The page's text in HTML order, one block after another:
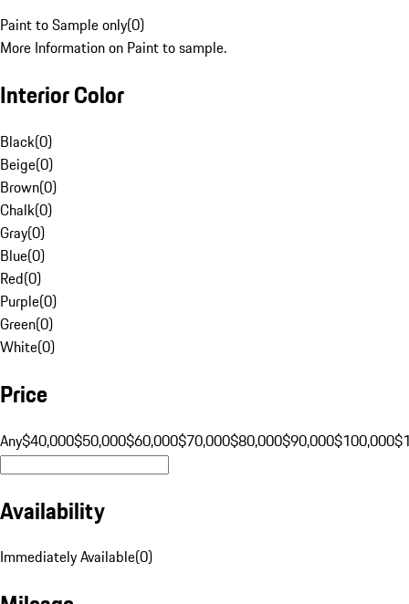
Paint to Sample only(0)
More Information on Paint to sample.
Interior Color
Black(0)
Beige(0)
Brown(0)
Chalk(0)
Gray(0)
Blue(0)
Red(0)
Purple(0)
Green(0)
White(0)
Price
Any$40,000$50,000$60,000$70,000$80,000$90,000$100,000
Availability
Immediately Available(0)